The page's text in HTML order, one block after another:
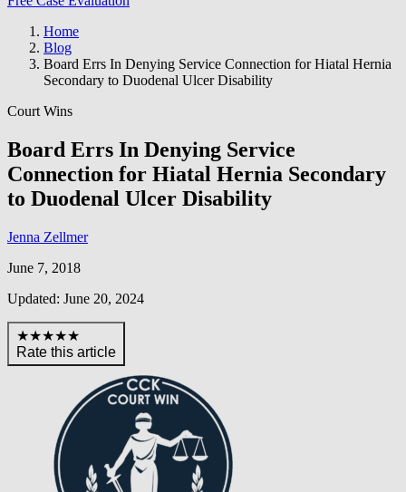
Home
Blog
Board Errs In Denying Service Connection for Hiatal Hernia
Secondary to Duodenal Ulcer Disability
Court Wins
Board Errs In Denying Service
Connection for Hiatal Hernia Secondary
to Duodenal Ulcer Disability
Jenna Zellmer
June 7, 2018
Updated: June 20, 2024
★★★★★
Rate this article